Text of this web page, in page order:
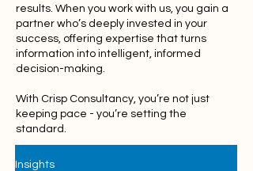
results. When you work with us, you gain a
partner who’s deeply invested in your
success, offering expertise that turns
information into intelligent, informed
decision-making.
With Crisp Consultancy, you’re not just
keeping pace - you’re setting the
standard.
Insights